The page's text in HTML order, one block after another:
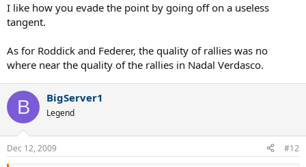
I like how you evade the point by going off on a useless
tangent.
As for Roddick and Federer, the quality of rallies was no
where near the quality of the rallies in Nadal Verdasco.
B BigServer1
Legend
Dec 12, 2009 #12